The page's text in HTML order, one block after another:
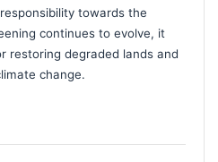
towards the
continues to evolve, it
restoring degraded lands and
change.